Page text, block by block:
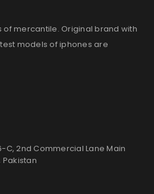
ofmercantile. Original brand with
models of iphones are
C, 2nd Commercial Lane Main
Pakistan